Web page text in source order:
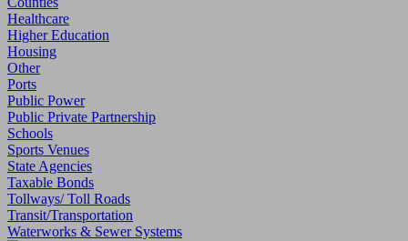
Healthcare
Higher Education
Housing
Other
Ports
Public Power
Public Private Partnership
Schools
Sports Venues
State Agencies
Taxable Bonds
Tollways/ Toll Roads
Transit/Transportation
Waterworks & Sewer Systems